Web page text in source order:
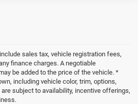
sales tax, vehicle registration fees,
finance charges. A negotiable
be added to the price of the vehicle. *
including vehicle color, trim, options,
subject to availability, incentive offerings,